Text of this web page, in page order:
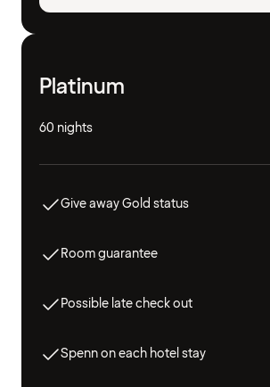
Platinum
60 nights
Give away Gold status
Room guarantee
Possible late check out
Spenn on each hotel stay